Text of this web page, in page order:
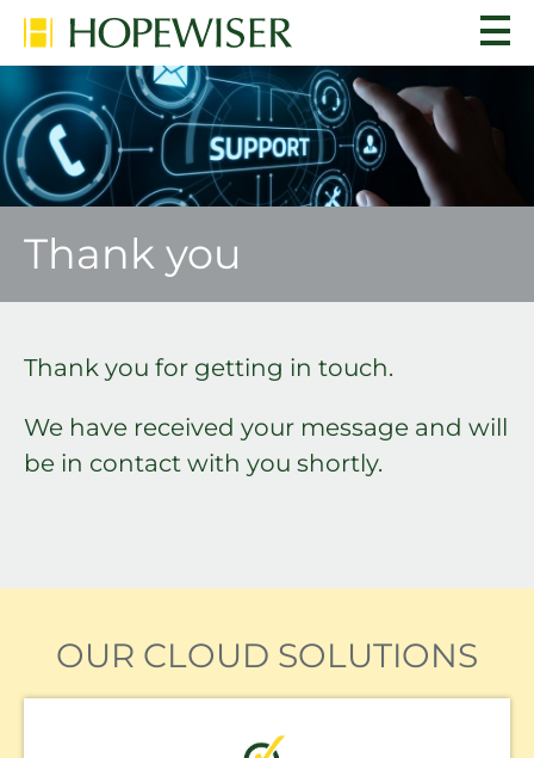
Thank you
Thank you for getting in touch.
We have received your message and will
be in contact with you shortly.
OUR CLOUD SOLUTIONS